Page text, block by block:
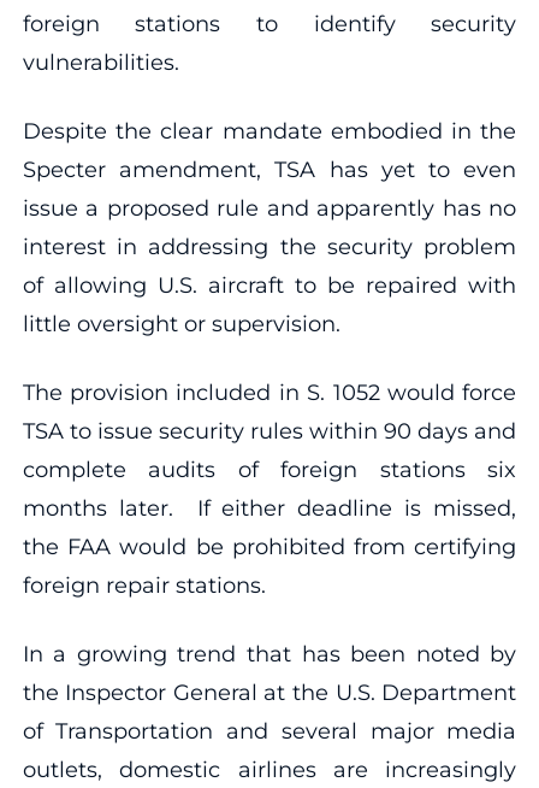
foreign stations to identify security
vulnerabilities.
Despite the clear mandate embodied in the
Specter amendment, TSA has yet to even
issue a proposed rule and apparently has no
interest in addressing the security problem
of allowing U.S. aircraft to be repaired with
little oversight or supervision.
The provision included in S. 1052 would force
TSA to issue security rules within 90 days and
complete audits of foreign stations six
months later. If either deadline is missed,
the FAA would be prohibited from certifying
foreign repair stations.
In a growing trend that has been noted by
the Inspector General at the U.S. Department
of Transportation and several major media
outlets, domestic airlines are increasingly